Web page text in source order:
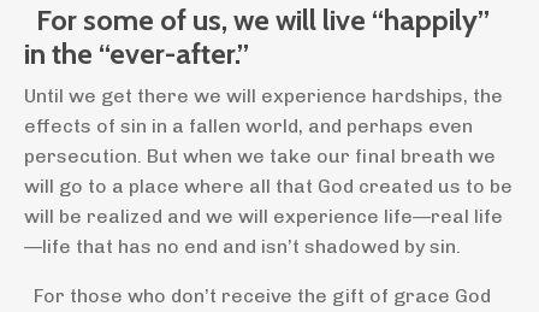
For some of us, we will live “happily”
in the “ever-after.”
Until we get there we will experience hardships, the
effects of sin in a fallen world, and perhaps even
persecution. But when we take our final breath we
will go to a place where all that God created us to be
will be realized and we will experience life—real life
—life that has no end and isn’t shadowed by sin.
For those who don’t receive the gift of grace God